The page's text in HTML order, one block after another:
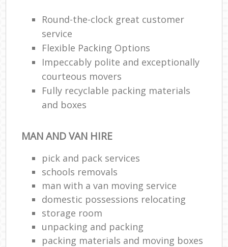
Round-the-clock great customer
service
Flexible Packing Options
Impeccably polite and exceptionally
courteous movers
Fully recyclable packing materials
and boxes
MAN AND VAN HIRE
pick and pack services
schools removals
man with a van moving service
domestic possessions relocating
storage room
unpacking and packing
packing materials and moving boxes